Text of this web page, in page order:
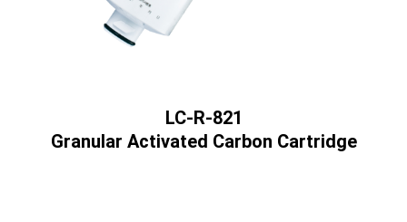
LC-R-821
Granular Activated Carbon Cartridge